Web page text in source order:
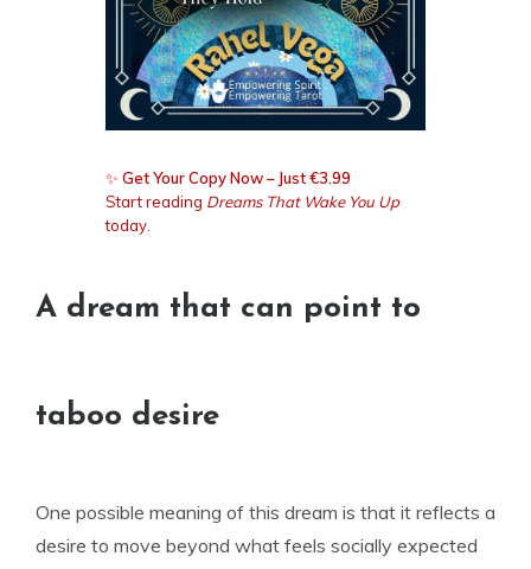
✨ Get Your Copy Now – Just €3.99
Start reading Dreams That Wake You Up
today.
A dream that can point to
taboo desire
One possible meaning of this dream is that it reflects a
desire to move beyond what feels socially expected